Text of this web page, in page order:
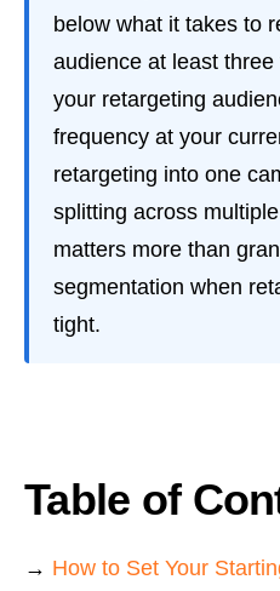
below what it takes to
audience at least
your retargeting
frequency at your
retargeting into one
splitting across
matters more than
segmentation when
tight.
Table of
→ How to Set Your